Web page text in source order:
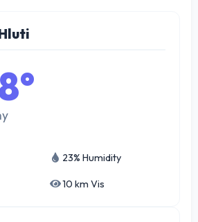
23% Humidity
10 km Vis